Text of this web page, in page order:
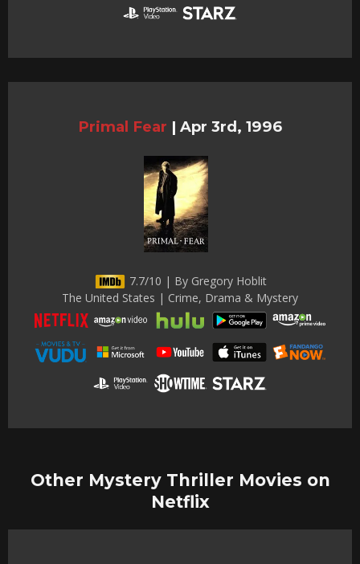
Primal Fear | Apr 3rd, 1996
7.7/10 | By Gregory Hoblit
The United States | Crime, Drama & Mystery
Other Mystery Thriller Movies on
Netflix